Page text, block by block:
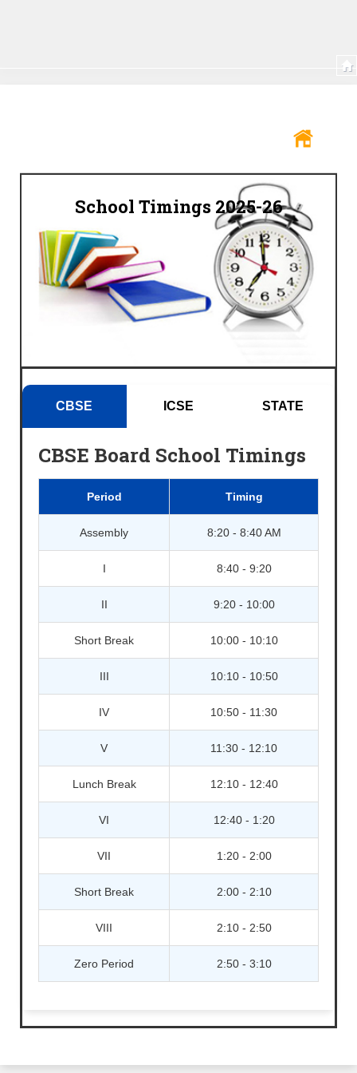
School Timings 2025-26
CBSE ICSE STATE
CBSE Board School Timings
Period Timing
Assembly 8:20 - 8:40 AM
I 8:40 - 9:20
II 9:20 - 10:00
Short Break 10:00 - 10:10
III 10:10 - 10:50
IV 10:50 - 11:30
V 11:30 - 12:10
Lunch Break 12:10 - 12:40
VI 12:40 - 1:20
VII 1:20 - 2:00
Short Break 2:00 - 2:10
VIII 2:10 - 2:50
Zero Period 2:50 - 3:10